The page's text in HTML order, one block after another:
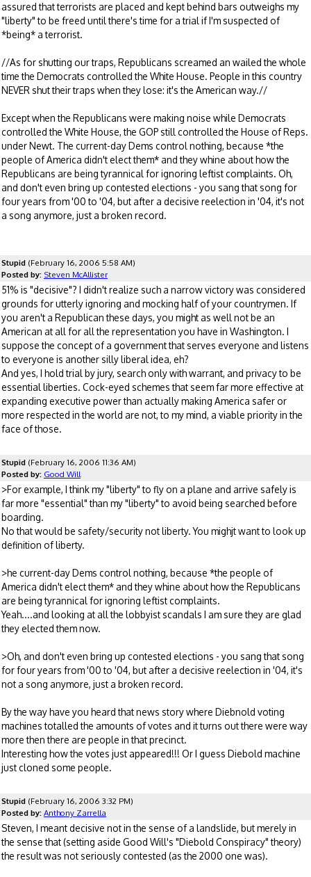
assured that terrorists are placed and kept behind bars outweighs my
"liberty" to be freed until there's time for a trial if I'm suspected of
*being* a terrorist.
//As for shutting our traps, Republicans screamed an wailed the whole
time the Democrats controlled the White House. People in this country
NEVER shut their traps when they lose: it's the American way.//
Except when the Republicans were making noise while Democrats
controlled the White House, the GOP still controlled the House of Reps.
under Newt. The current-day Dems control nothing, because *the
people of America didn't elect them* and they whine about how the
Republicans are being tyrannical for ignoring leftist complaints. Oh,
and don't even bring up contested elections - you sang that song for
four years from '00 to '04, but after a decisive reelection in '04, it's not
a song anymore, just a broken record.
Stupid (February 16, 2006 5:58 AM)
Posted by: Steven McAllister
51% is "decisive"? I didn't realize such a narrow victory was considered
grounds for utterly ignoring and mocking half of your countrymen. If
you aren't a Republican these days, you might as well not be an
American at all for all the representation you have in Washington. I
suppose the concept of a government that serves everyone and listens
to everyone is another silly liberal idea, eh?
And yes, I hold trial by jury, search only with warrant, and privacy to be
essential liberties. Cock-eyed schemes that seem far more effective at
expanding executive power than actually making America safer or
more respected in the world are not, to my mind, a viable priority in the
face of those.
Stupid (February 16, 2006 11:36 AM)
Posted by: Good Will
>For example, I think my "liberty" to fly on a plane and arrive safely is
far more "essential" than my "liberty" to avoid being searched before
boarding.
No that would be safety/security not liberty. You mighjt want to look up
definition of liberty.
>he current-day Dems control nothing, because *the people of
America didn't elect them* and they whine about how the Republicans
are being tyrannical for ignoring leftist complaints.
Yeah....and looking at all the lobbyist scandals I am sure they are glad
they elected them now.
>Oh, and don't even bring up contested elections - you sang that song
for four years from '00 to '04, but after a decisive reelection in '04, it's
not a song anymore, just a broken record.
By the way have you heard that news story where Diebnold voting
machines totalled the amounts of votes and it turns out there were way
more then there are people in that precinct.
Interesting how the votes just appeared!!! Or I guess Diebold machine
just cloned some people.
Stupid (February 16, 2006 3:32 PM)
Posted by: Anthony Zarrella
Steven, I meant decisive not in the sense of a landslide, but merely in
the sense that (setting aside Good Will's "Diebold Conspiracy" theory)
the result was not seriously contested (as the 2000 one was).